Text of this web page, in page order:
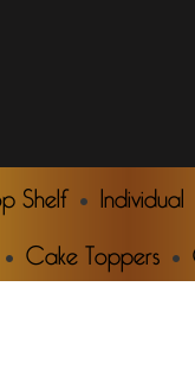
Shelf Individual
Cake Toppers